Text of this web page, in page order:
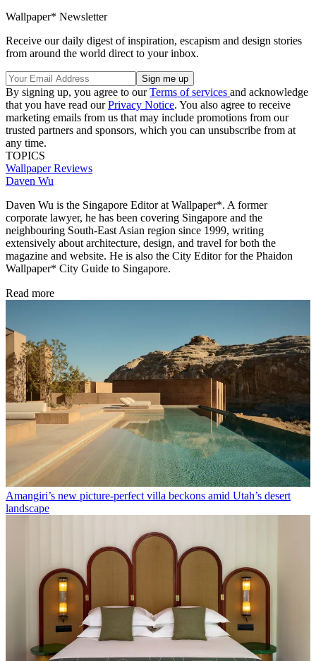
Wallpaper* Newsletter
Receive our daily digest of inspiration, escapism and design stories
from around the world direct to your inbox.
By signing up, you agree to ourTerms of services and acknowledge
that you have read ourPrivacy Notice. You also agree to receive
marketing emails from us that may include promotions from our
trusted partners and sponsors, which you can unsubscribe from at
any time.
TOPICS
Wallpaper Reviews
Daven Wu
Daven Wu is the Singapore Editor at Wallpaper*. A former
corporate lawyer, he has been covering Singapore and the
neighbouring South-East Asian region since 1999, writing
extensively about architecture, design, and travel for both the
magazine and website. He is also the City Editor for the Phaidon
Wallpaper* City Guide to Singapore.
Read more
Amangiri’s new picture-perfect villa beckons amid Utah’s desert
landscape